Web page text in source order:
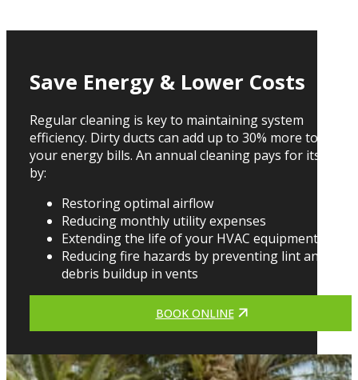
Save Energy & Lower Costs
Regular cleaning is key to maintaining system
efficiency. Dirty ducts can add up to 30% more to
your energy bills. An annual cleaning pays for itself
by:
Restoring optimal airflow
Reducing monthly utility expenses
Extending the life of your HVAC equipment
Reducing fire hazards by preventing lint and
debris buildup in vents
BOOK ONLINE